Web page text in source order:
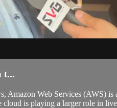
t...
Amazon Web Services (AWS)
cloud is playing a larger role in